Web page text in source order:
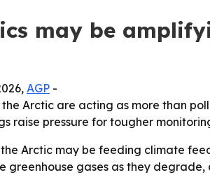
may be
AGP -
Arctic are acting as more than
raise pressure for tougher
Arctic may be feeding climate
greenhouse gases as they